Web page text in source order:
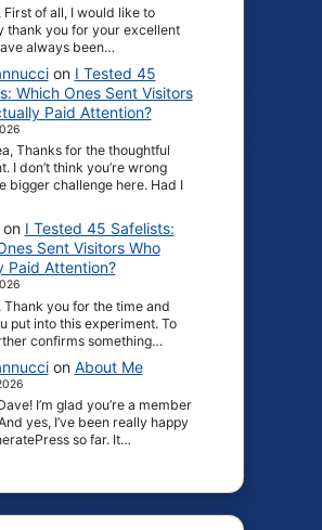
First of all, I would like to
thank you for your excellent
always been…
on I Tested 45
Which Ones Sent Visitors
Paid Attention?
Thanks for the thoughtful
I don’t think you’re wrong
bigger challenge here. Had I
on I Tested 45 Safelists:
Sent Visitors Who
Paid Attention?
Thank you for the time and
put into this experiment. To
confirms something…
on About Me
I’m glad you’re a member
yes, I’ve been really happy
so far. It…